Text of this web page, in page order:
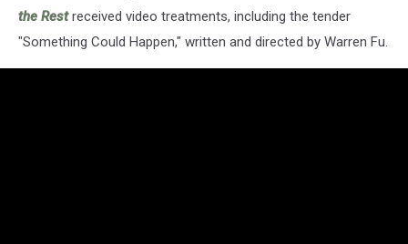
the Restreceived video treatments, including the tender
"Something Could Happen," written and directed by Warren Fu.